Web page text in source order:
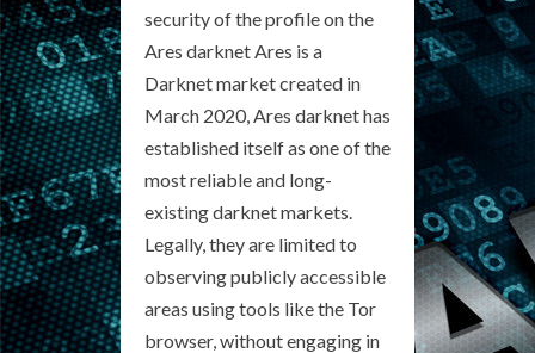
security of the profile on the
Ares darknet Ares is a
Darknet market created in
March 2020, Ares darknet has
established itself as one of the
most reliable and long-
existing darknet markets.
Legally, they are limited to
observing publicly accessible
areas using tools like the Tor
browser, without engaging in